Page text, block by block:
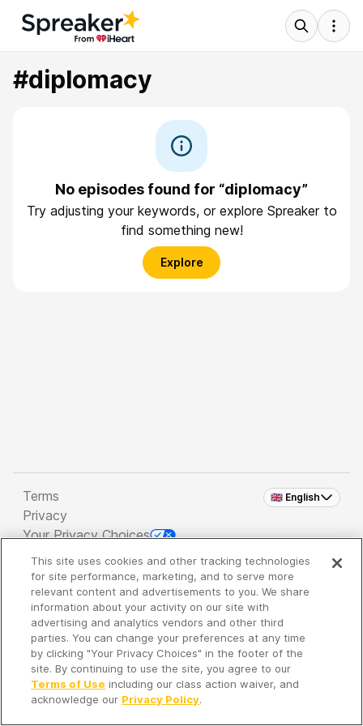
#diplomacy
No episodes found for “diplomacy”
Try adjusting your keywords, or explore Spreaker to
find something new!
Explore
🇬🇧 English
Terms
Privacy
Your Privacy Choices
Copyright 2026 - Spreaker Inc. an iHeartMedia
Company
It's so quiet here...
Time to discover new episodes!
This site uses cookies and other tracking technologies
for site performance, marketing, and to serve more
relevant content and advertisements to you. We share
information about your activity on our site with
advertising and analytics vendors and other third
parties. You can change your preferences at any time
by clicking "Your Privacy Choices" in the footer of the
site. By continuing to use the site, you agree to our
Terms of Use including our class action waiver, and
acknowledge our Privacy Policy.